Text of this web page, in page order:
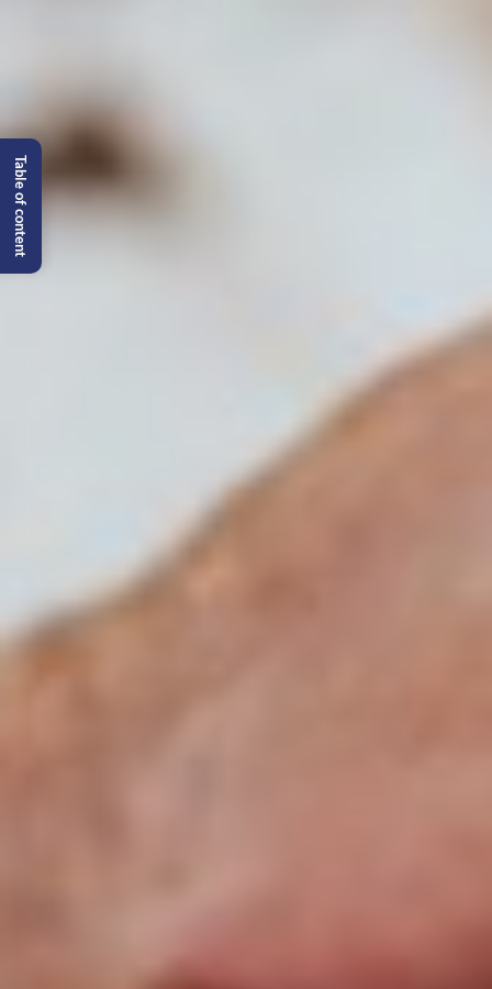
Table of content